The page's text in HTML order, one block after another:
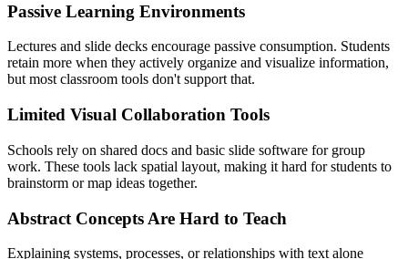
Passive Learning Environments
Lectures and slide decks encourage passive consumption. Students
retain more when they actively organize and visualize information,
but most classroom tools don't support that.
Limited Visual Collaboration Tools
Schools rely on shared docs and basic slide software for group
work. These tools lack spatial layout, making it hard for students to
brainstorm or map ideas together.
Abstract Concepts Are Hard to Teach
Explaining systems, processes, or relationships with text alone